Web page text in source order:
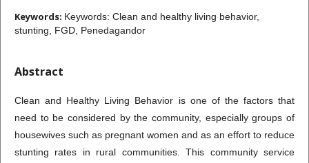
Keywords: Keywords: Clean and healthy living behavior,
stunting, FGD, Penedagandor
Abstract
Clean and Healthy Living Behavior is one of the factors that
need to be considered by the community, especially groups of
housewives such as pregnant women and as an effort to reduce
stunting rates in rural communities. This community service